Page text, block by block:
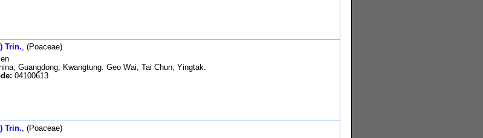
Trin., (Poaceae)
Guangdong; Kwangtung. Geo Wai, Tai Chun, Yingtak.
04100613
Trin., (Poaceae)